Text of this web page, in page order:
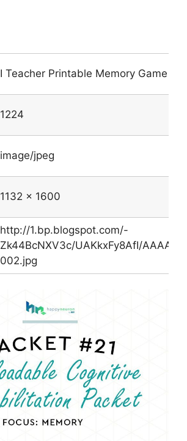
I Teacher Printable Memory Game
1224
image/jpeg
1132 x 1600
http://1.bp.blogspot.com/-
Zk44BcNXV3c/UAKkxFy8AfI/
002.jpg